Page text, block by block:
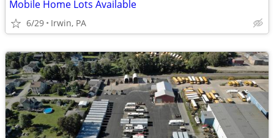
Mobile Home Lots Available
6/29 Irwin, PA